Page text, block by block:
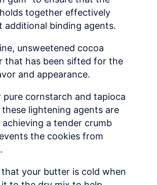
together effectively
additional binding agents.
unsweetened cocoa
that has been sifted for the
and appearance.
pure cornstarch and tapioca
lightening agents are
a tender crumb
the cookies from
that your butter is cold when